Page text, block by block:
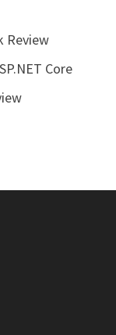
Review
Core